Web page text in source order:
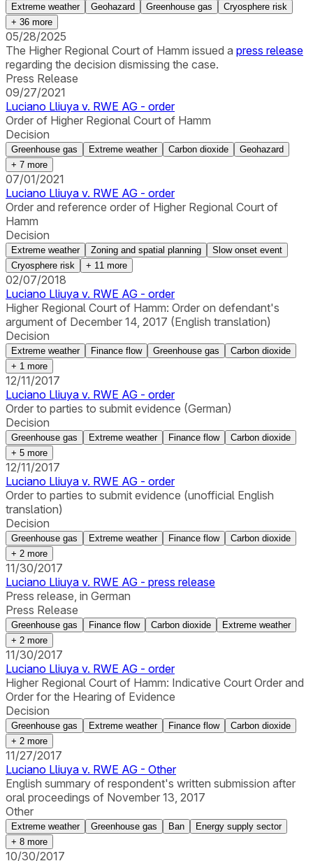
Extreme weather Geohazard Greenhouse gas
Cryosphere risk
+ 36 more
05/28/2025
The Higher Regional Court of Hamm issued a press release
regarding the decision dismissing the case.
Press Release
09/27/2021
Luciano Lliuya v. RWE AG - order
Order of Higher Regional Court of Hamm
Decision
Greenhouse gas Extreme weather Carbon dioxide
Geohazard
+ 7 more
07/01/2021
Luciano Lliuya v. RWE AG - order
Order and reference order of Higher Regional Court of
Hamm
Decision
Extreme weather Zoning and spatial planning
Slow onset event
Cryosphere risk
+ 11 more
02/07/2018
Luciano Lliuya v. RWE AG - order
Higher Regional Court of Hamm: Order on defendant's
argument of December 14, 2017 (English translation)
Decision
Extreme weather Finance flow Greenhouse gas
Carbon dioxide
+ 1 more
12/11/2017
Luciano Lliuya v. RWE AG - order
Order to parties to submit evidence (German)
Decision
Greenhouse gas Extreme weather Finance flow
Carbon dioxide
+ 5 more
12/11/2017
Luciano Lliuya v. RWE AG - order
Order to parties to submit evidence (unofficial English
translation)
Decision
Greenhouse gas Extreme weather Finance flow
Carbon dioxide
+ 2 more
11/30/2017
Luciano Lliuya v. RWE AG - press release
Press release, in German
Press Release
Greenhouse gas Finance flow Carbon dioxide
Extreme weather
+ 2 more
11/30/2017
Luciano Lliuya v. RWE AG - order
Higher Regional Court of Hamm: Indicative Court Order and
Order for the Hearing of Evidence
Decision
Greenhouse gas Extreme weather Finance flow
Carbon dioxide
+ 2 more
11/27/2017
Luciano Lliuya v. RWE AG - Other
English summary of respondent's written submission after
oral proceedings of November 13, 2017
Other
Extreme weather Greenhouse gas Ban
Energy supply sector
+ 8 more
10/30/2017